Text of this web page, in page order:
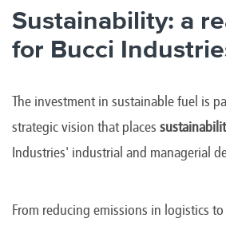
Sustainability: a
for Bucci
The investment in sustainable fuel is
strategic vision that places
Industries' industrial and managerial
From reducing emissions in logistics